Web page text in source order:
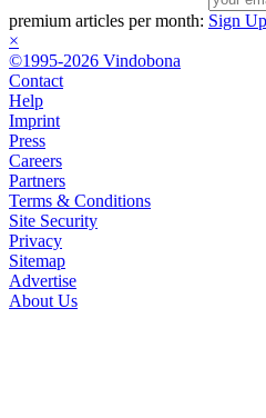
premium articles per month: Sign Up
×
©1995-2026 Vindobona
Contact
Help
Imprint
Press
Careers
Partners
Terms & Conditions
Site Security
Privacy
Sitemap
Advertise
About Us